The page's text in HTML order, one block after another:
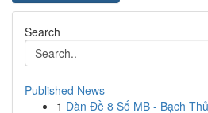
Search
Published News
1 Dàn Đề 8 Số MB - Bạch